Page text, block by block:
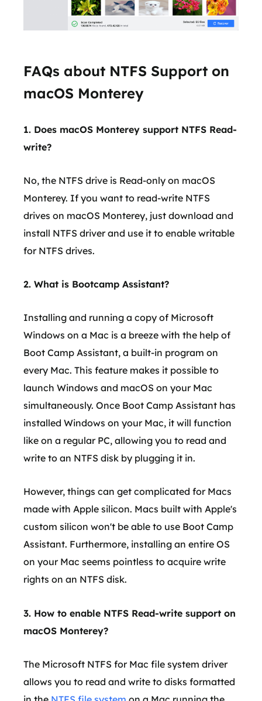
FAQs about NTFS Support on
macOS Monterey
1. Does macOS Monterey support NTFS Read-
write?
No, the NTFS drive is Read-only on macOS
Monterey. If you want to read-write NTFS
drives on macOS Monterey, just download and
install NTFS driver and use it to enable writable
for NTFS drives.
2. What is Bootcamp Assistant?
Installing and running a copy of Microsoft
Windows on a Mac is a breeze with the help of
Boot Camp Assistant, a built-in program on
every Mac. This feature makes it possible to
launch Windows and macOS on your Mac
simultaneously. Once Boot Camp Assistant has
installed Windows on your Mac, it will function
like on a regular PC, allowing you to read and
write to an NTFS disk by plugging it in.
However, things can get complicated for Macs
made with Apple silicon. Macs built with Apple's
custom silicon won't be able to use Boot Camp
Assistant. Furthermore, installing an entire OS
on your Mac seems pointless to acquire write
rights on an NTFS disk.
3. How to enable NTFS Read-write support on
macOS Monterey?
The Microsoft NTFS for Mac file system driver
allows you to read and write to disks formatted